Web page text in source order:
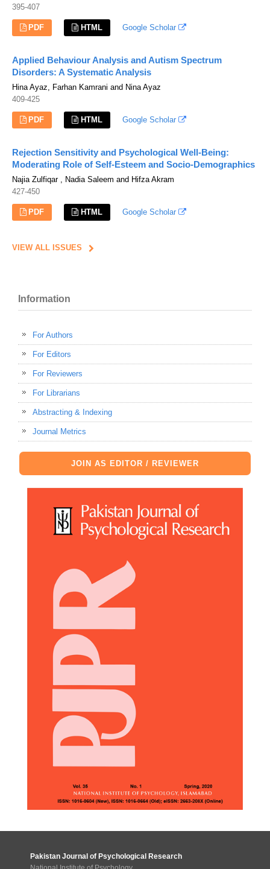
395-407
PDF HTML Google Scholar
Applied Behaviour Analysis and Autism Spectrum
Disorders: A Systematic Analysis
Hina Ayaz, Farhan Kamrani and Nina Ayaz
409-425
PDF HTML Google Scholar
Rejection Sensitivity and Psychological Well-Being:
Moderating Role of Self-Esteem and Socio-Demographics
Najia Zulfiqar , Nadia Saleem and Hifza Akram
427-450
PDF HTML Google Scholar
VIEW ALL ISSUES
Information
For Authors
For Editors
For Reviewers
For Librarians
Abstracting & Indexing
Journal Metrics
JOIN AS EDITOR / REVIEWER
Pakistan Journal of Psychological Research